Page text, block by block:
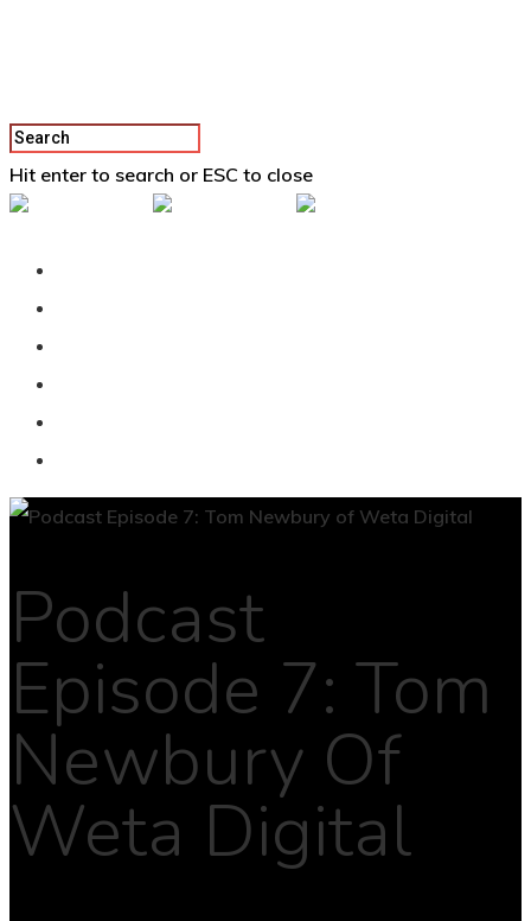
Hit enter to search or ESC to close
Podcast
Episode 7: Tom
Newbury Of
Weta Digital